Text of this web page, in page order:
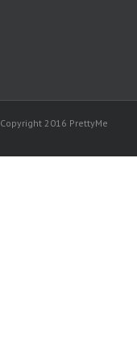
Copyright 2016 PrettyMe